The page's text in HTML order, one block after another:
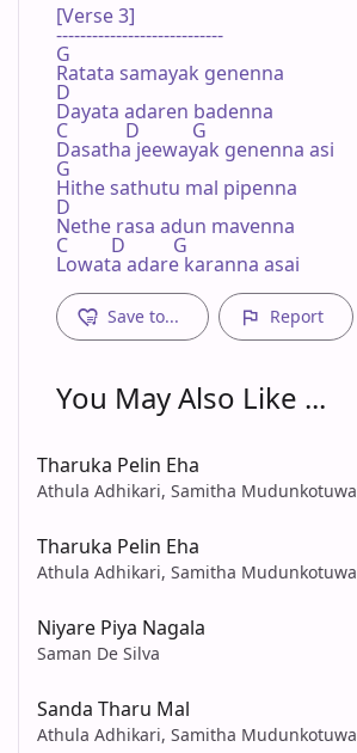
[Verse 3]
----------------------------
G
Ratata samayak genenna
D
Dayata adaren badenna
C            D           G
Dasatha jeewayak genenna asi
G
Hithe sathutu mal pipenna
D
Nethe rasa adun mavenna
C         D          G
Lowata adare karanna asai
Save to... Report
You May Also Like ...
Tharuka Pelin Eha
Athula Adhikari, Samitha Mudunkotuwa
Tharuka Pelin Eha
Athula Adhikari, Samitha Mudunkotuwa
Niyare Piya Nagala
Saman De Silva
Sanda Tharu Mal
Athula Adhikari, Samitha Mudunkotuwa